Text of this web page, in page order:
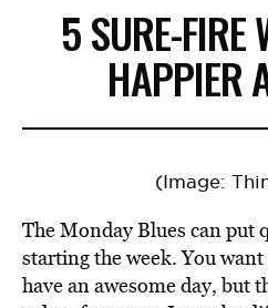
5 SURE-FIRE
HAPPIER
(Image:
The Monday Blues can put
starting the week. You
have an awesome day, but